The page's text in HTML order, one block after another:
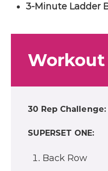
3-Minute Ladder
30 Rep Challenge:
SUPERSET ONE:
Back Row